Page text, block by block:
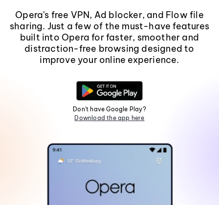
Opera's free VPN, Ad blocker, and Flow file
sharing. Just a few of the must-have features
built into Opera for faster, smoother and
distraction-free browsing designed to
improve your online experience.
Don't have Google Play?
Download the app here